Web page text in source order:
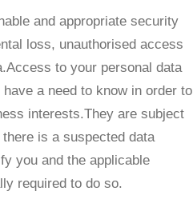
and appropriate security
loss, unauthorised access
to your personal data
a need to know in order to
interests.They are subject
is a suspected data
you and the applicable
required to do so.